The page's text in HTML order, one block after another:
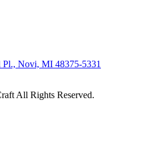
Novi, MI 48375-5331
All Rights Reserved.